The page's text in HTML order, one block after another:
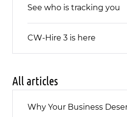
See who is tracking you
CW-Hire 3 is here
All articles
Why Your Business